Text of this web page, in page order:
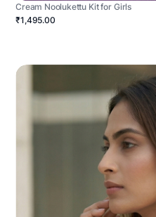
Cream Noolukettu Kit for Girls
₹1,495.00